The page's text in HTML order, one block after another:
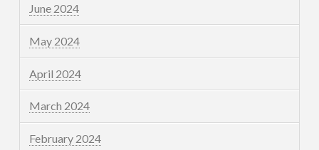
June 2024
May 2024
April 2024
March 2024
February 2024